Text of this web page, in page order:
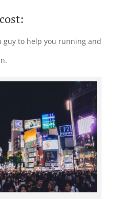
guy to help you running and